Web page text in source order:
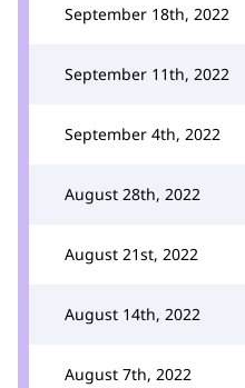
September 18th, 2022
September 11th, 2022
September 4th, 2022
August 28th, 2022
August 21st, 2022
August 14th, 2022
August 7th, 2022